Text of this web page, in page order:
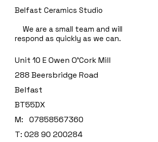
Belfast Ceramics Studio
We are a small team and will
respond as quickly as we can.
Unit 10 E Owen O'Cork Mill
288 Beersbridge Road
Belfast
BT55DX
M: 07858567360
T: 028 90 200284